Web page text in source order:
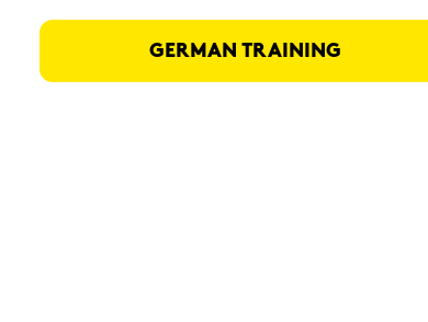
GER­MAN TRAI­NING